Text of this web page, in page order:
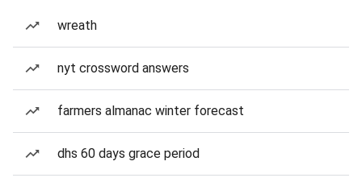
wreath
nyt crossword answers
farmers almanac winter forecast
dhs 60 days grace period